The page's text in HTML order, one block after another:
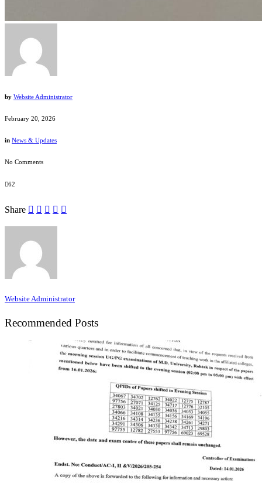
by Website Administrator
February 20, 2026
in News & Updates
No Comments
62
Share
Website Administrator
Recommended Posts